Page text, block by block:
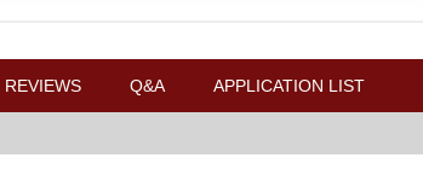
REVIEWS Q&A APPLICATION LIST